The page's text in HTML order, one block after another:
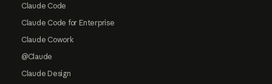
Claude Code
Claude Code for Enterprise
Claude Cowork
@Claude
Claude Design